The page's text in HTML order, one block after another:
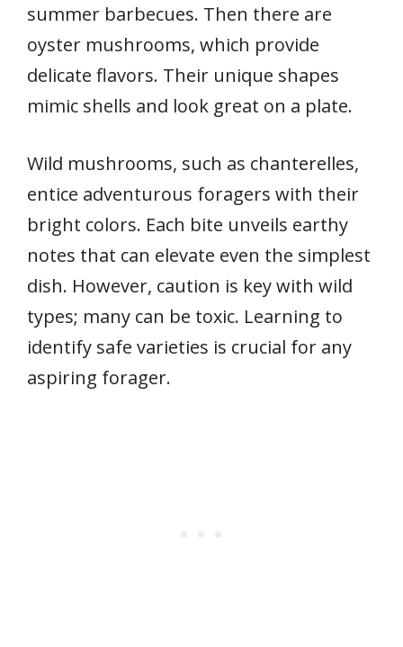
summer barbecues. Then there are
oyster mushrooms, which provide
delicate flavors. Their unique shapes
mimic shells and look great on a plate.
Wild mushrooms, such as chanterelles,
entice adventurous foragers with their
bright colors. Each bite unveils earthy
notes that can elevate even the simplest
dish. However, caution is key with wild
types; many can be toxic. Learning to
identify safe varieties is crucial for any
aspiring forager.